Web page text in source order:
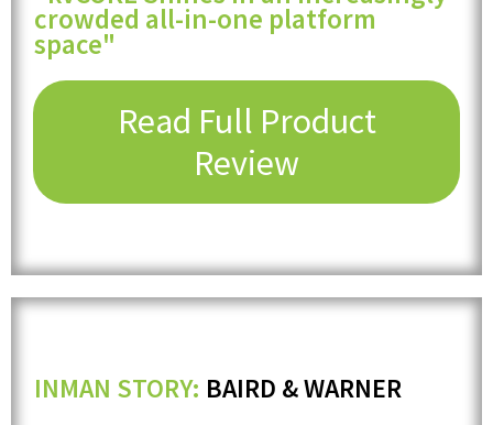
crowded all-in-one platform
space"
Read Full Product
Review
INMAN STORY: BAIRD & WARNER